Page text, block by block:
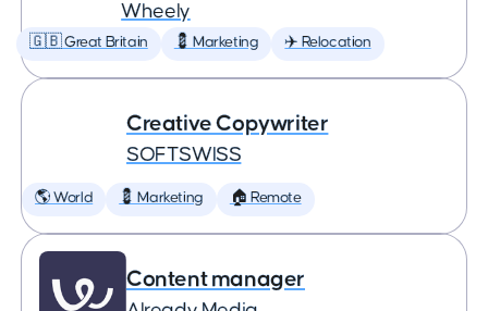
Wheely
🇬🇧 Great Britain 💈 Marketing ✈️ Relocation
Creative Copywriter
SOFTSWISS
🌎 World 💈 Marketing 🏠 Remote
Content manager